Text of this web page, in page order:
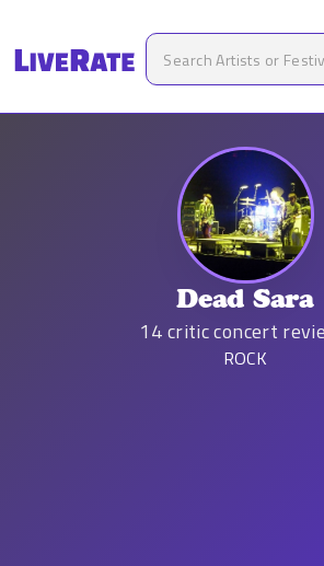
Dead Sara
14critic concert
ROCK